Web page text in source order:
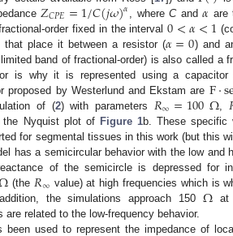
𝑍𝐶𝑃𝐸=1/𝐶(𝑗𝜔)𝛼 , whereCand 𝛼 are
order fixed in the interval0<𝛼<1
that place it between a resistor (𝛼=0) and
band of fractional-order) is also called a
is why it is represented using a
proposed by Westerlund and Ekstam are F·
of (2) with parameters 𝑅∞=100Ω
the Nyquist plot of Figure 1b. These specific
for segmental tissues in this work (but this
has a semicircular behavior with the low and
of the semicircle is depressed for
(the 𝑅∞ value) at high frequencies which is
the simulations approach 150Ω at
related to the low-frequency behavior.
been used to represent the impedance of